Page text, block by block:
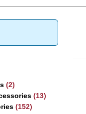
(2)
(13)
(152)